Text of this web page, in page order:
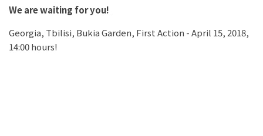
We are waiting for you!
Georgia, Tbilisi, Bukia Garden, First Action - April 15, 2018,
14:00 hours!